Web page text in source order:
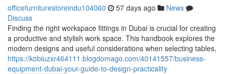
officefurniturestoreindu104060 57 days ago
News
Discuss
Finding the right workspace fittings in Dubai is crucial for creating
a productive and stylish work space. This handbook explores the
modern designs and useful considerations when selecting tables,
https://kobiuzxr464111.blogdomago.com/40141557/business-
equipment-dubai-your-guide-to-design-practicality